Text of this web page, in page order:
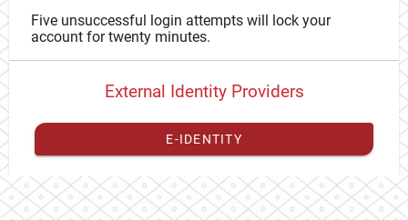
Five unsuccessful login attempts will lock your
account for twenty minutes.
External Identity Providers
E-IDENTITY
You have toregister your external identitywith CAS to
proceed with your CAS identity.